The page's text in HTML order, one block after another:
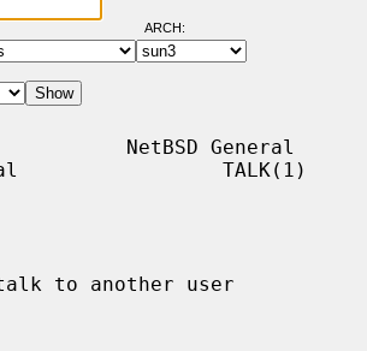
ARCH:
NetBSD General
TALK(1)
to another user